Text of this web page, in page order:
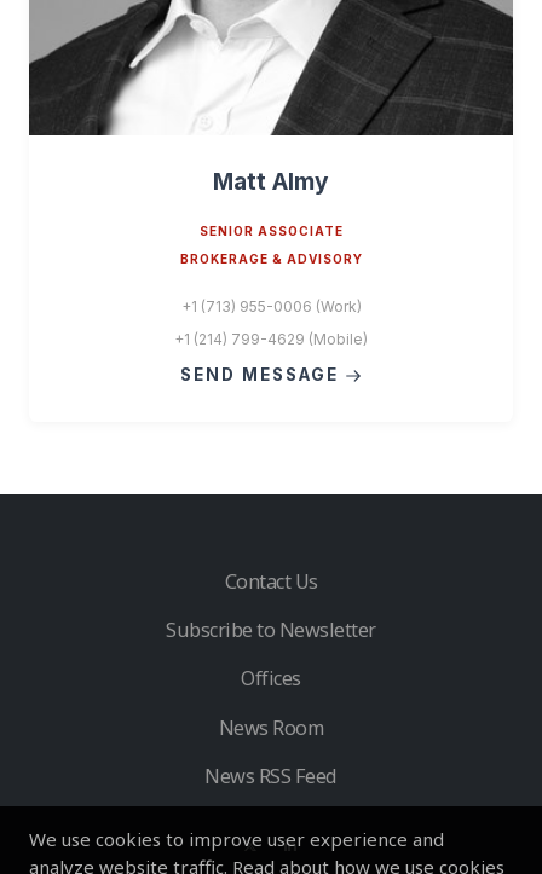
We use cookies to improve user experience and
analyze website traffic. Read about how we use cookies
Matt Almy
SENIOR ASSOCIATE
BROKERAGE & ADVISORY
+1 (713) 955-0006 (Work)
+1 (214) 799-4629 (Mobile)
SEND MESSAGE
Contact Us
Subscribe to Newsletter
Offices
News Room
News RSS Feed